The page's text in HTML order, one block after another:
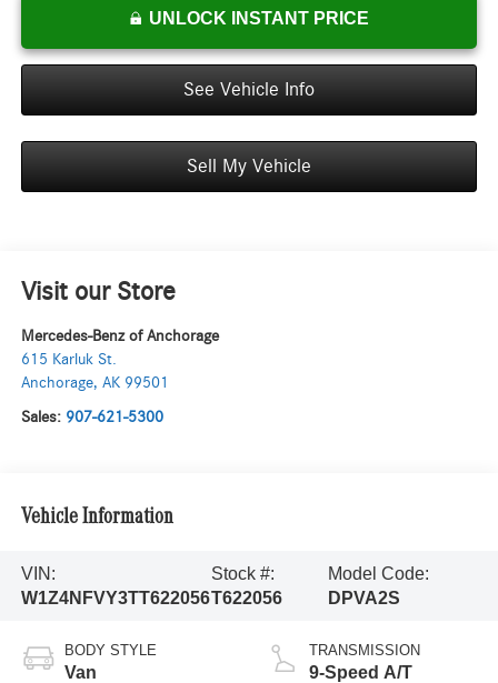
UNLOCK INSTANT PRICE
See Vehicle Info
Sell My Vehicle
Visit our Store
Mercedes-Benz of Anchorage
615 Karluk St.
Anchorage, AK 99501
Sales: 907-621-5300
Vehicle Information
VIN:
W1Z4NFVY3TT622056
Stock #:
T622056
Model Code:
DPVA2S
BODY STYLE
Van
TRANSMISSION
9-Speed A/T